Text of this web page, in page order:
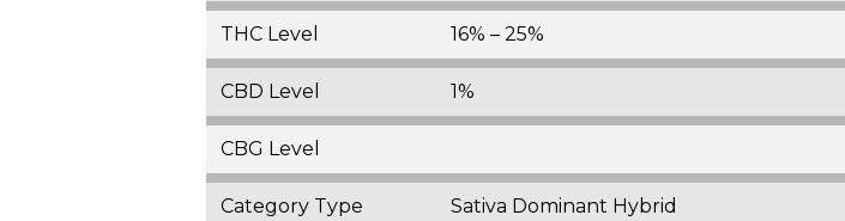
THC Level 16% – 25%
CBD Level 1%
CBG Level
Category Type Sativa Dominant Hybrid